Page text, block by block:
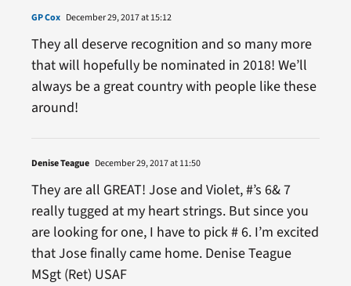
GP Cox December 29, 2017 at 15:12
They all deserve recognition and so many more
that will hopefully be nominated in 2018! We’ll
always be a great country with people like these
around!
Denise Teague December 29, 2017 at 11:50
They are all GREAT! Jose and Violet, #’s 6& 7
really tugged at my heart strings. But since you
are looking for one, I have to pick # 6. I’m excited
that Jose finally came home. Denise Teague
MSgt (Ret) USAF